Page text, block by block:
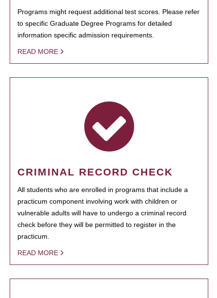
Programs might request additional test scores. Please refer
to specific Graduate Degree Programs for detailed
information specific admission requirements.
READ MORE
CRIMINAL RECORD CHECK
All students who are enrolled in programs that include a
practicum component involving work with children or
vulnerable adults will have to undergo a criminal record
check before they will be permitted to register in the
practicum.
READ MORE